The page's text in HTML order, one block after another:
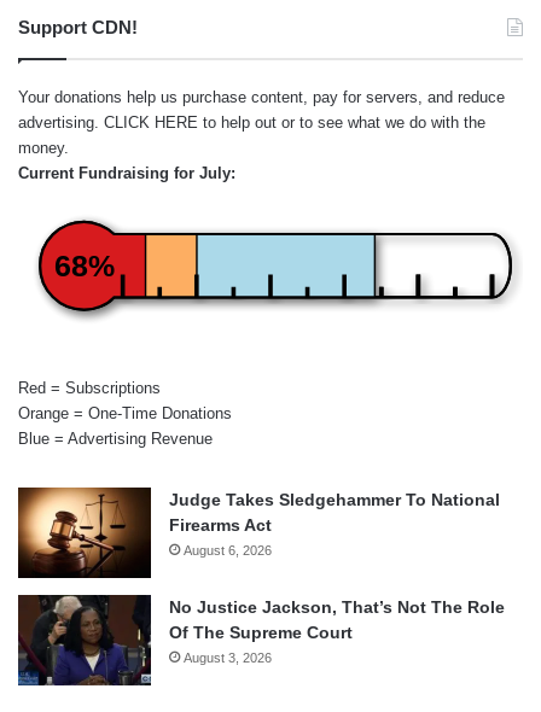
Support CDN!
Your donations help us purchase content, pay for servers, and reduce
advertising. CLICK HERE to help out or to see what we do with the
money.
Current Fundraising for July:
68%
Red = Subscriptions
Orange = One-Time Donations
Blue = Advertising Revenue
Judge Takes Sledgehammer To National
Firearms Act
August 6, 2026
No Justice Jackson, That’s Not The Role
Of The Supreme Court
August 3, 2026